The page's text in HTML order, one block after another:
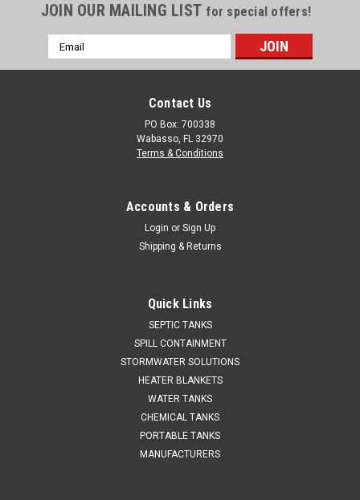
JOIN OUR MAILING LIST for special offers!
Email
Address
Contact Us
PO Box: 700338
Wabasso, FL 32970
Terms & Conditions
Accounts & Orders
Login or Sign Up
Shipping & Returns
Quick Links
SEPTIC TANKS
SPILL CONTAINMENT
STORMWATER SOLUTIONS
HEATER BLANKETS
WATER TANKS
CHEMICAL TANKS
PORTABLE TANKS
MANUFACTURERS